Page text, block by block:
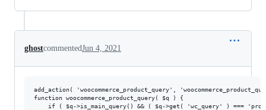
ghostcommentedJun 4, 2021
add_action( 'woocommerce_product_query',
function woocommerce_product_query( $q ) {
if ( $q->is_main_query() && ( $q->get( 'wc_query' ) ===